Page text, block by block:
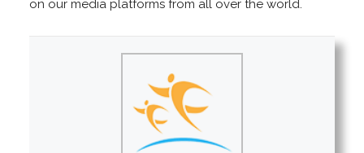
on our media platforms from all over the world.